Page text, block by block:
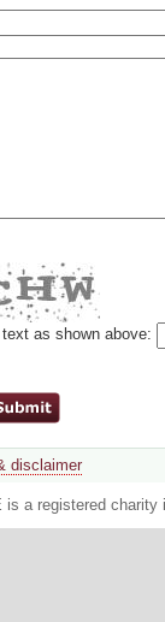
as shown above:
disclaimer
a registered charity